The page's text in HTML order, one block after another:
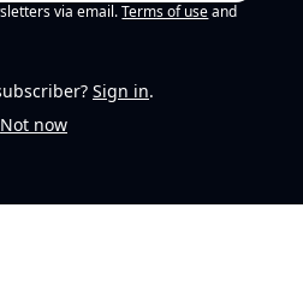
via email. Terms of use and
Sign in.
Not now